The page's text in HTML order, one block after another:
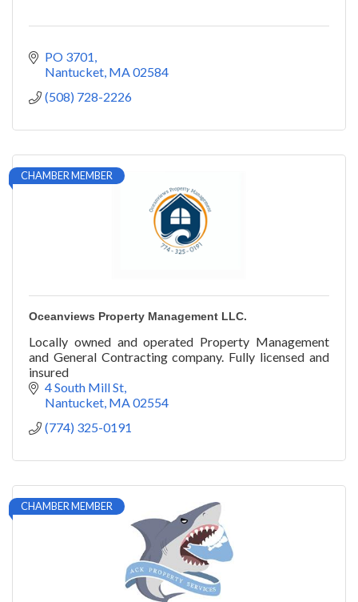
PO 3701
Nantucket MA02584
(508) 728-2226
CHAMBER MEMBER
Oceanviews Property Management LLC.
Locally owned and operated Property Management
and General Contracting company. Fully licensed and
insured
4 South Mill St
Nantucket MA02554
(774) 325-0191
CHAMBER MEMBER